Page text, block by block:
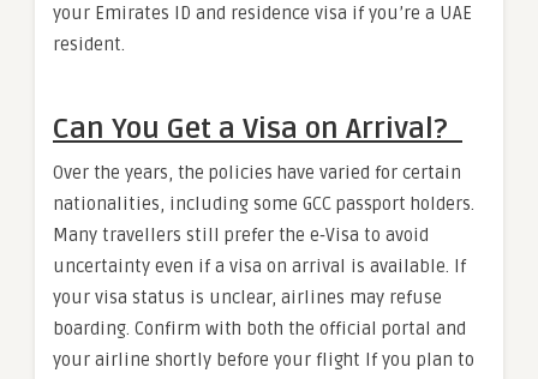
your Emirates ID and residence visa if you’re a UAE
resident.
Can You Get a Visa on Arrival?
Over the years, the policies have varied for certain
nationalities, including some GCC passport holders.
Many travellers still prefer the e‑Visa to avoid
uncertainty even if a visa on arrival is available. If
your visa status is unclear, airlines may refuse
boarding. Confirm with both the official portal and
your airline shortly before your flight If you plan to